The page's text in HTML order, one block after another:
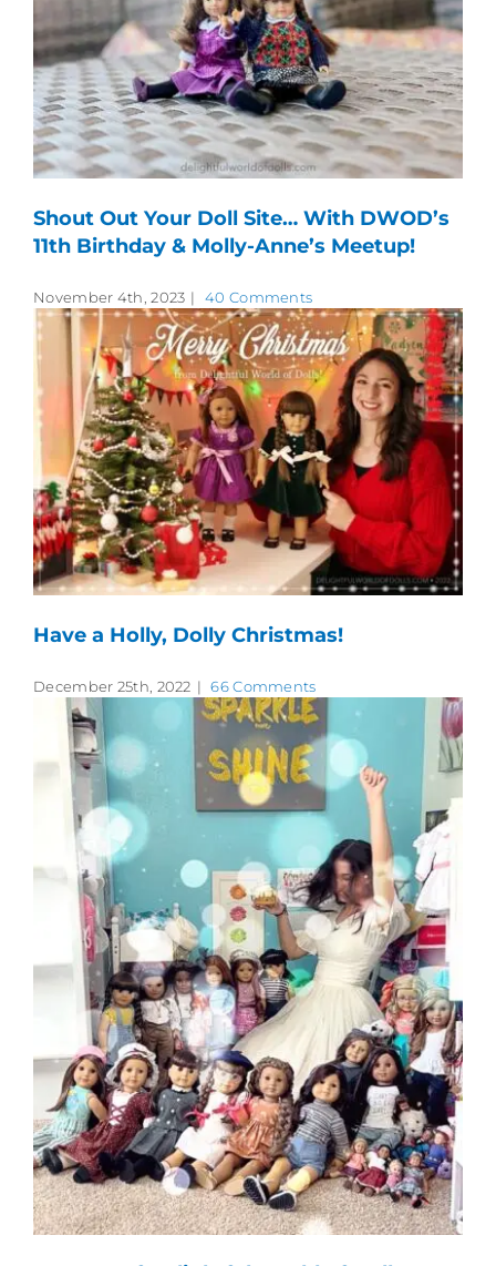
Shout Out Your Doll Site… With DWOD’s
11th Birthday & Molly-Anne’s Meetup!
November 4th, 2023 | 40 Comments
Have a Holly, Dolly Christmas!
December 25th, 2022 | 66 Comments